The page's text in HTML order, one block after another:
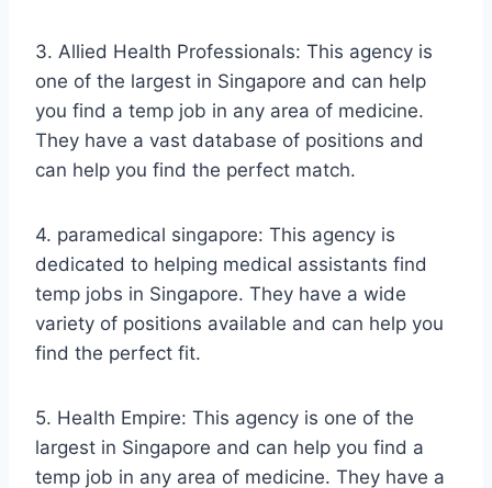
3. Allied Health Professionals: This agency is
one of the largest in Singapore and can help
you find a temp job in any area of medicine.
They have a vast database of positions and
can help you find the perfect match.
4. paramedical singapore: This agency is
dedicated to helping medical assistants find
temp jobs in Singapore. They have a wide
variety of positions available and can help you
find the perfect fit.
5. Health Empire: This agency is one of the
largest in Singapore and can help you find a
temp job in any area of medicine. They have a